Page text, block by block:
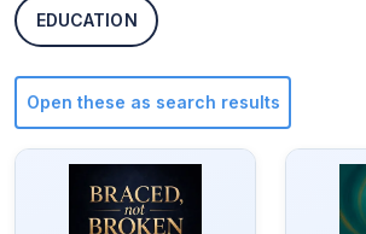
EDUCATION
Open these as search results